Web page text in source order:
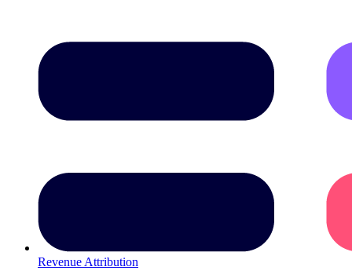
Revenue Attribution